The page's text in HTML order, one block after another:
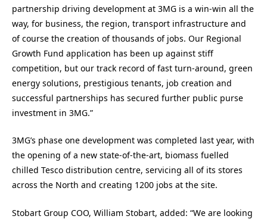
partnership driving development at 3MG is a win-win all the
way, for business, the region, transport infrastructure and
of course the creation of thousands of jobs. Our Regional
Growth Fund application has been up against stiff
competition, but our track record of fast turn-around, green
energy solutions, prestigious tenants, job creation and
successful partnerships has secured further public purse
investment in 3MG.”
3MG’s phase one development was completed last year, with
the opening of a new state-of-the-art, biomass fuelled
chilled Tesco distribution centre, servicing all of its stores
across the North and creating 1200 jobs at the site.
Stobart Group COO, William Stobart, added: “We are looking